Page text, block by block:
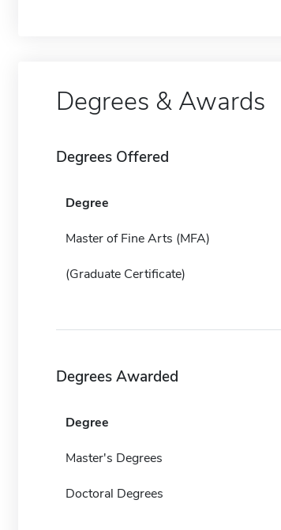
Degrees & Awards
Degrees Offered
Degree
Master of Fine Arts (MFA)
(Graduate Certificate)
Degrees Awarded
Degree
Master's Degrees
Doctoral Degrees